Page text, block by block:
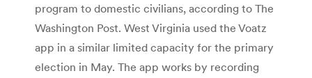
program to domestic civilians, according to The
Washington Post. West Virginia used the Voatz
app in a similar limited capacity for the primary
election in May. The app works by recording